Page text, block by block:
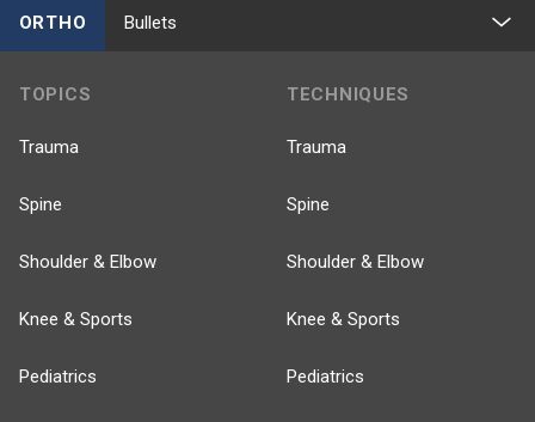
ORTHO Bullets
TOPICS
Trauma
Spine
Shoulder & Elbow
Knee & Sports
Pediatrics
TECHNIQUES
Trauma
Spine
Shoulder & Elbow
Knee & Sports
Pediatrics